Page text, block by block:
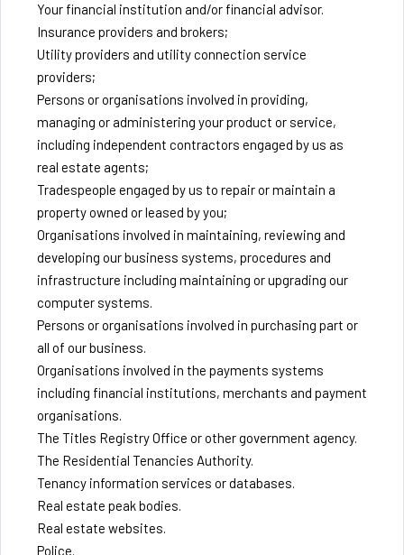
Your financial institution and/or financial advisor.
Insurance providers and brokers;
Utility providers and utility connection service
providers;
Persons or organisations involved in providing,
managing or administering your product or service,
including independent contractors engaged by us as
real estate agents;
Tradespeople engaged by us to repair or maintain a
property owned or leased by you;
Organisations involved in maintaining, reviewing and
developing our business systems, procedures and
infrastructure including maintaining or upgrading our
computer systems.
Persons or organisations involved in purchasing part or
all of our business.
Organisations involved in the payments systems
including financial institutions, merchants and payment
organisations.
The Titles Registry Office or other government agency.
The Residential Tenancies Authority.
Tenancy information services or databases.
Real estate peak bodies.
Real estate websites.
Police.